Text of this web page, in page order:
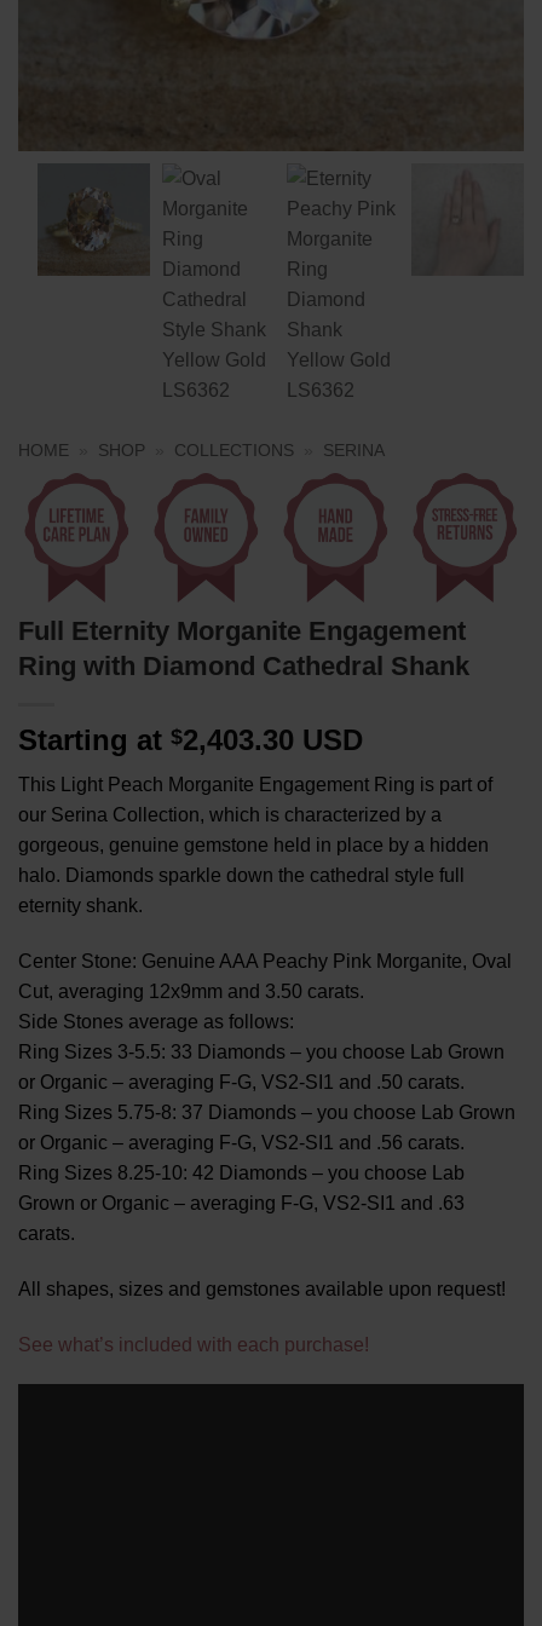
HOME SHOP COLLECTIONS SERINA
Full Eternity Morganite Engagement
Ring with Diamond Cathedral Shank
Starting at $2,403.30 USD
This Light Peach Morganite Engagement Ring is part of
our Serina Collection, which is characterized by a
gorgeous, genuine gemstone held in place by a hidden
halo. Diamonds sparkle down the cathedral style full
eternity shank.
Center Stone: Genuine AAA Peachy Pink Morganite, Oval
Cut, averaging 12x9mm and 3.50 carats.
Side Stones average as follows:
Ring Sizes 3-5.5: 33 Diamonds – you choose Lab Grown
or Organic – averaging F-G, VS2-SI1 and .50 carats.
Ring Sizes 5.75-8: 37 Diamonds – you choose Lab Grown
or Organic – averaging F-G, VS2-SI1 and .56 carats.
Ring Sizes 8.25-10: 42 Diamonds – you choose Lab
Grown or Organic – averaging F-G, VS2-SI1 and .63
carats.
All shapes, sizes and gemstones available upon request!
See what’s included with each purchase!